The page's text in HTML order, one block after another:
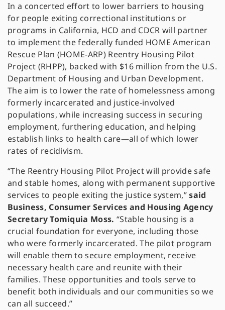
In a concerted effort to lower barriers to housing
for people exiting correctional institutions or
programs in California, HCD and CDCR will partner
to implement the federally funded HOME American
Rescue Plan (HOME-ARP) Reentry Housing Pilot
Project (RHPP), backed with $16 million from the U.S.
Department of Housing and Urban Development.
The aim is to lower the rate of homelessness among
formerly incarcerated and justice-involved
populations, while increasing success in securing
employment, furthering education, and helping
establish links to health care—all of which lower
rates of recidivism.
“The Reentry Housing Pilot Project will provide safe
and stable homes, along with permanent supportive
services to people exiting the justice system,”said
Business, Consumer Services and Housing Agency
Secretary Tomiquia Moss. “Stable housing is a
crucial foundation for everyone, including those
who were formerly incarcerated. The pilot program
will enable them to secure employment, receive
necessary health care and reunite with their
families. These opportunities and tools serve to
benefit both individuals and our communities so we
can all succeed.”